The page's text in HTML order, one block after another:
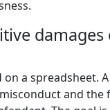
damages
on a spreadsheet.
and the